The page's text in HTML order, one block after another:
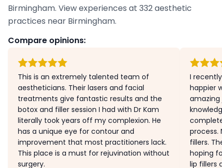
Birmingham. View experiences at 332 aesthetic
practices near Birmingham.
Compare opinions:
This is an extremely talented team of
aestheticians. Their lasers and facial
treatments give fantastic results and the
botox and filler session I had with Dr Kam
literally took years off my complexion. He
has a unique eye for contour and
improvement that most practitioners lack.
This place is a must for rejuvination without
surgery.
I
happier
amazing
process.
fillers.
hoping
lip fillers